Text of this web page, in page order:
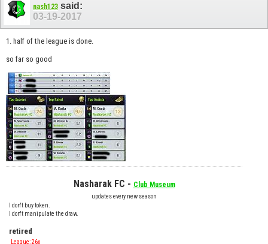
nash123 said:
03-19-2017
1. half of the league is done.
so far so good
Nasharak FC - Club Museum
updates every new season
I don't buy token.
I don't manipulate the draw.
retired
League: 26x